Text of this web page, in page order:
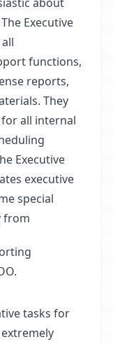
Executive
functions,
reports,
They
all internal
Executive
executive
special
from
tasks for